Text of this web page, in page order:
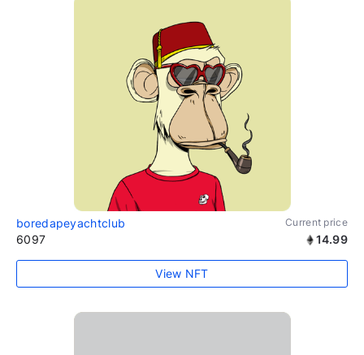
boredapeyachtclub Current price
6097 14.99
View NFT